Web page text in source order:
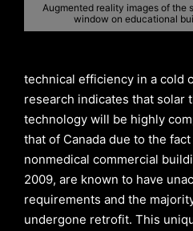
Augmented reality images of the
window on educational
technical efficiency in a cold
research indicates that solar
technology will be highly
that of Canada due to the fact
nonmedical commercial
2009, are known to have
requirements and the
undergone retrofit. This